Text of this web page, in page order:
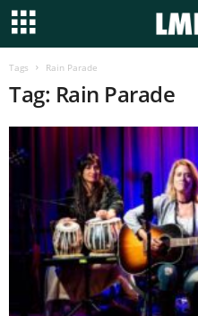
Tags Rain Parade
Tag: Rain Parade